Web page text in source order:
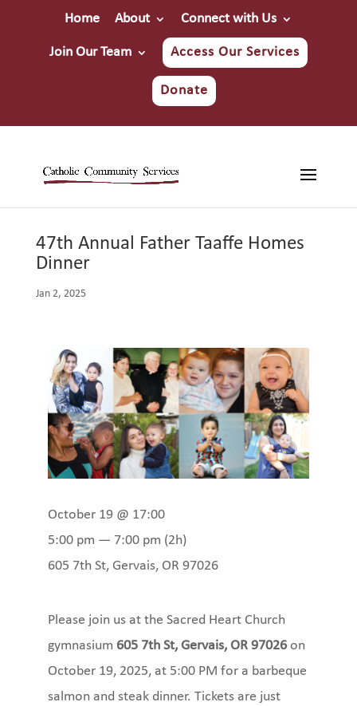
Home About Connect with Us
Join Our Team Access Our Services
Donate
47th Annual Father Taaffe Homes
Dinner
Jan 2, 2025
Please join us at the Sacred Heart Church
gymnasium 605 7th St, Gervais, OR 97026on
October 19, 2025, at 5:00 PM for a barbeque
salmon and steak dinner. Tickets are just
October 19 @ 17:00
5:00 pm — 7:00 pm (2h)
605 7th St, Gervais, OR 97026